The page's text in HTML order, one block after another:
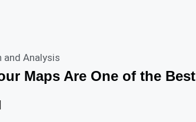
and Analysis
Maps Are One of the